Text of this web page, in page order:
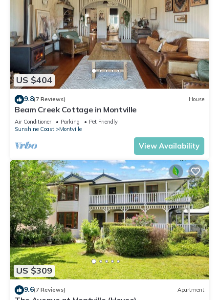
US $404
9.8(7 Reviews) House
Beam Creek Cottage in Montville
Air Conditioner Parking
Pet Friendly
Sunshine Coast
Montville
View Availability
US $309
9.6(7 Reviews) Apartment